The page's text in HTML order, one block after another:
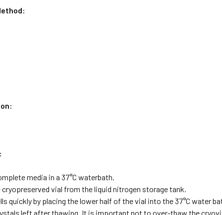
media in a 37°C waterbath.
cryopreserved vial from the liquid nitrogen storage tank.
quickly by placing the lower half of the vial into the 37°C water
left after thawing. It is important not to over-thaw the